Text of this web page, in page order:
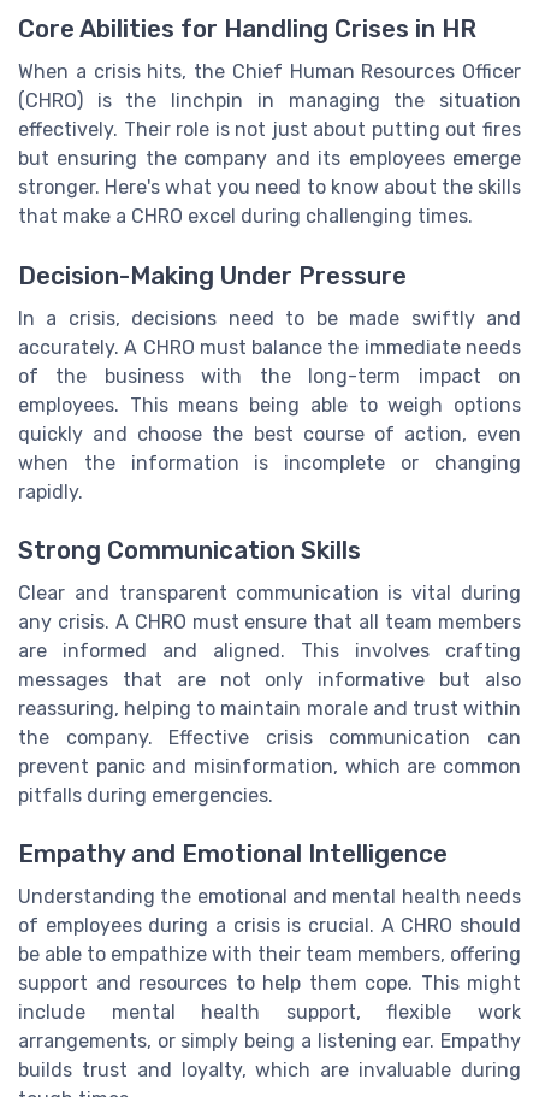
Core Abilities for Handling Crises in HR
When a crisis hits, the Chief Human Resources Officer
(CHRO) is the linchpin in managing the situation
effectively. Their role is not just about putting out fires
but ensuring the company and its employees emerge
stronger. Here's what you need to know about the skills
that make a CHRO excel during challenging times.
Decision-Making Under Pressure
In a crisis, decisions need to be made swiftly and
accurately. A CHRO must balance the immediate needs
of the business with the long-term impact on
employees. This means being able to weigh options
quickly and choose the best course of action, even
when the information is incomplete or changing
rapidly.
Strong Communication Skills
Clear and transparent communication is vital during
any crisis. A CHRO must ensure that all team members
are informed and aligned. This involves crafting
messages that are not only informative but also
reassuring, helping to maintain morale and trust within
the company. Effective crisis communication can
prevent panic and misinformation, which are common
pitfalls during emergencies.
Empathy and Emotional Intelligence
Understanding the emotional and mental health needs
of employees during a crisis is crucial. A CHRO should
be able to empathize with their team members, offering
support and resources to help them cope. This might
include mental health support, flexible work
arrangements, or simply being a listening ear. Empathy
builds trust and loyalty, which are invaluable during